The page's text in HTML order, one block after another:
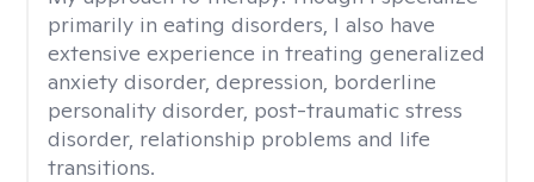
primarily in eating disorders, I also have
extensive experience in treating generalized
anxiety disorder, depression, borderline
personality disorder, post-traumatic stress
disorder, relationship problems and life
transitions.